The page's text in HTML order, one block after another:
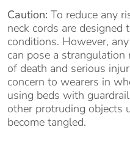
Caution: To reduce any
neck cords are designed
conditions. However,
can pose a
of death and serious
concern to wearers in
using beds with
other protruding objects
become tangled.